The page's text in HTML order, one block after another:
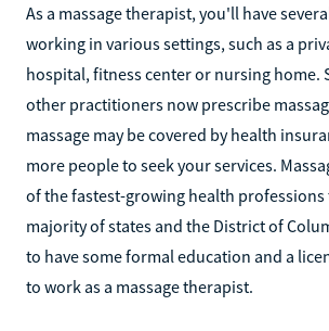
As a massage therapist, you'll have
working in various settings, such as a
hospital, fitness center or nursing home.
other practitioners now prescribe
massage may be covered by health
more people to seek your services.
of the fastest-growing health professions
majority of states and the District of
to have some formal education and a
to work as a massage therapist.